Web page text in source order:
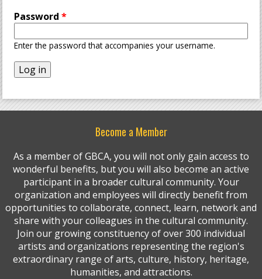
Password*
Enter the password that accompanies your username.
Become a Member
As a member of GBCA, you will not only gain access to
wonderful benefits, but you will also become an active
participant in a broader cultural community. Your
organization and employees will directly benefit from
opportunities to collaborate, connect, learn, network and
share with your colleagues in the cultural community.
Join our growing constituency of over 300 individual
artists and organizations representing the region's
extraordinary range of arts, culture, history, heritage,
humanities, and attractions.